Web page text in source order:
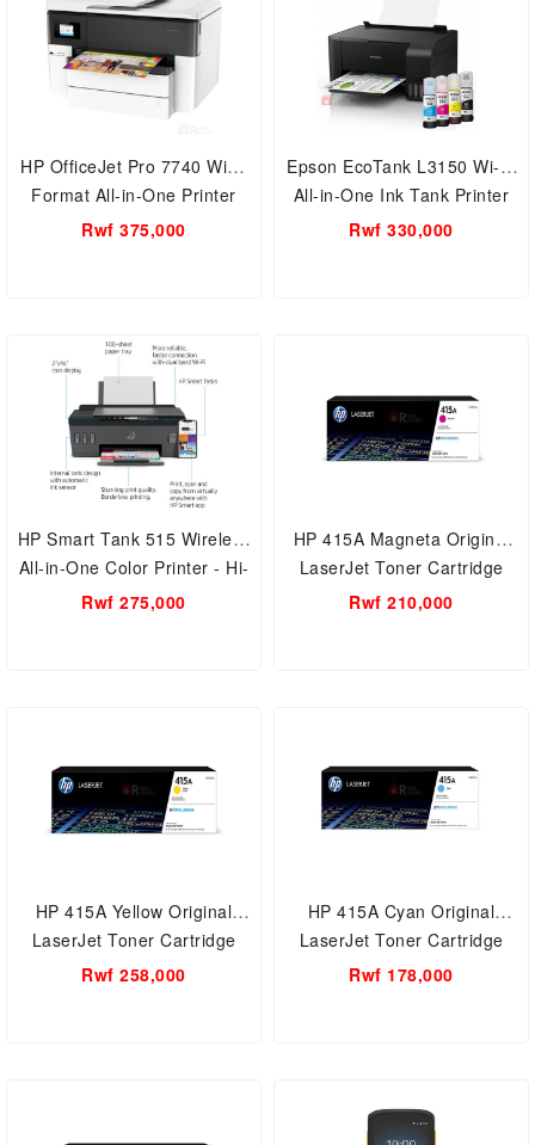
HP OfficeJet Pro 7740 Wide
Format All-in-One Printer
Wide Format, Duplex printingRwf 375,000
Epson EcoTank L3150 Wi-Fi
All-in-One Ink Tank Printer
Economic- Refilling Printing
Rwf 330,000
HP Smart Tank 515 Wireless
All-in-One Color Printer - Hi-
Speed USB 2.0, Wi-Fi,
Rwf 275,000
HP 415A Magneta Original
LaserJet Toner Cartridge
(W2033A)
Rwf 210,000
HP 415A Yellow Original
LaserJet Toner Cartridge
(W20321A)
Rwf 258,000
HP 415A Cyan Original
LaserJet Toner Cartridge
(W2031A)
Rwf 178,000